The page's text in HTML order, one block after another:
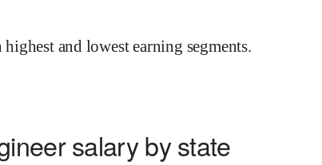
and lowest earning segments.
salary by state